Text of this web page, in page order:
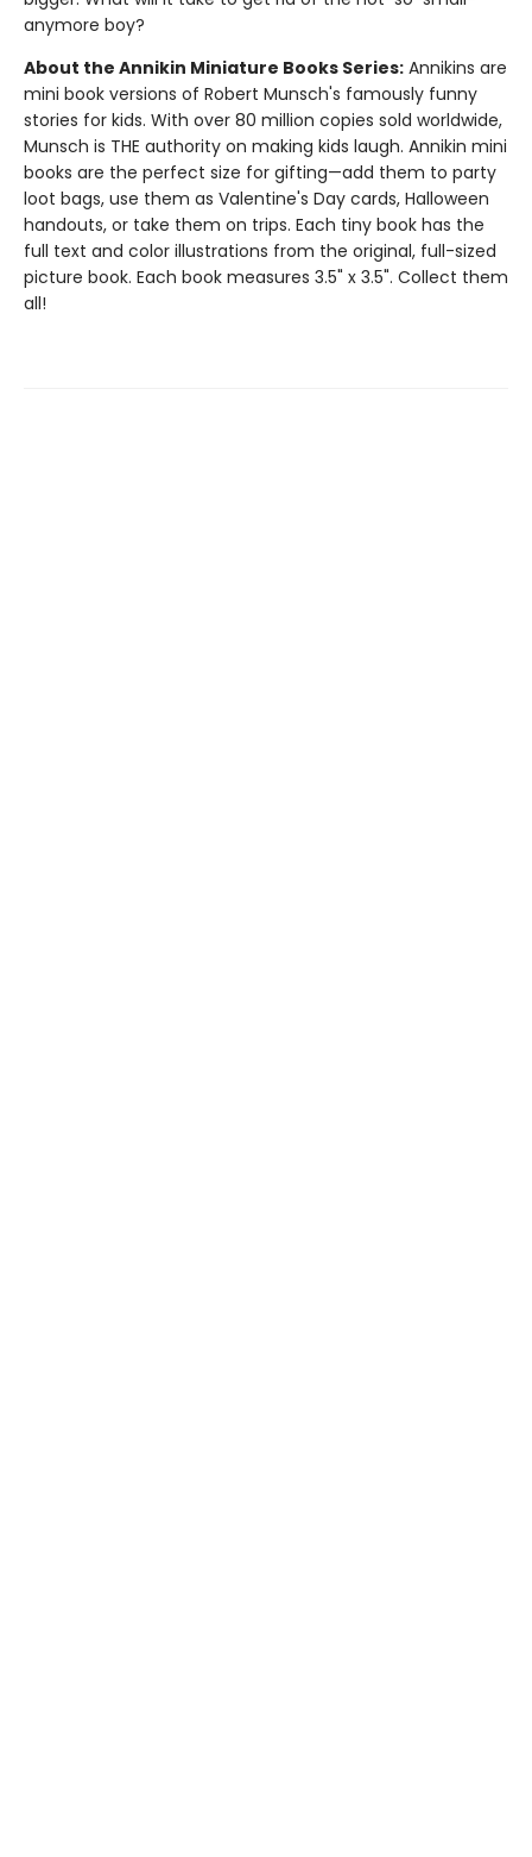
anymore boy?
About the Annikin Miniature Books Series: Annikins are
mini book versions of Robert Munsch's famously funny
stories for kids. With over 80 million copies sold worldwide,
Munsch is THE authority on making kids laugh. Annikin mini
books are the perfect size for gifting—add them to party
loot bags, use them as Valentine's Day cards, Halloween
handouts, or take them on trips. Each tiny book has the
full text and color illustrations from the original, full-sized
picture book. Each book measures 3.5" x 3.5". Collect them
all!